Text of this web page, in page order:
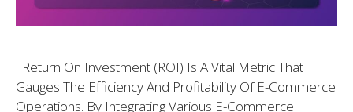
Return On Investment (ROI) Is A Vital Metric That
Gauges The Efficiency And Profitability Of E-Commerce
Operations. By Integrating Various E-Commerce